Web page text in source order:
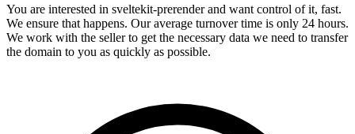
You are interested in sveltekit-prerender and want control of it, fast.
We ensure that happens. Our average turnover time is only 24 hours.
We work with the seller to get the necessary data we need to transfer
the domain to you as quickly as possible.